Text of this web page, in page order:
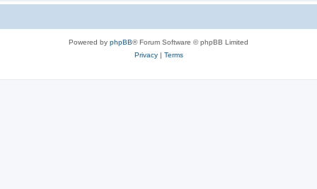
Powered by phpBB® Forum Software © phpBB Limited
Privacy| Terms